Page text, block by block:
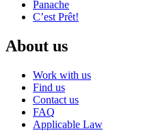
Panache
C’est Prêt!
About us
Work with us
Find us
Contact us
FAQ
Applicable Law